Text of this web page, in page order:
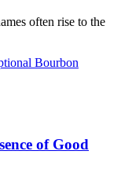
often rise⁤ to the
Bourbon
of Good